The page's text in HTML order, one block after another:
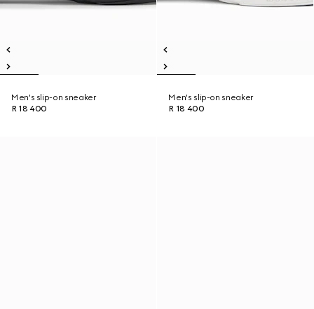
Men's slip-on sneaker
R 18 400
Men's slip-on sneaker
R 18 400